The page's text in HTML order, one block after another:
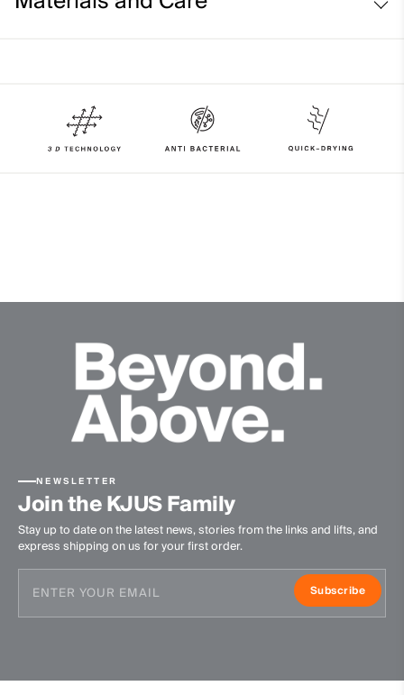
10% Elastane
Properties
Finish
HeiQ Fresh Tech antibacterial finish
Product Care
Machine wash 30º - mild process
Do not bleach
Do not iron
Do not dry clean
NEWSLETTER
Join the KJUS Family
Stay up to date on the latest news, stories from the links and lifts, and
express shipping on us for your first order.
Subscribe